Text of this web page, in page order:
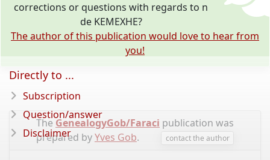
corrections or questions with regards to n
de KEMEXHE?
The author of this publication would love to hear from
you!
The GenealogyGob/Faraci publication was
prepared byYves Gob. contact the author
Directly to ...
Subscription
Question/answer
Disclaimer